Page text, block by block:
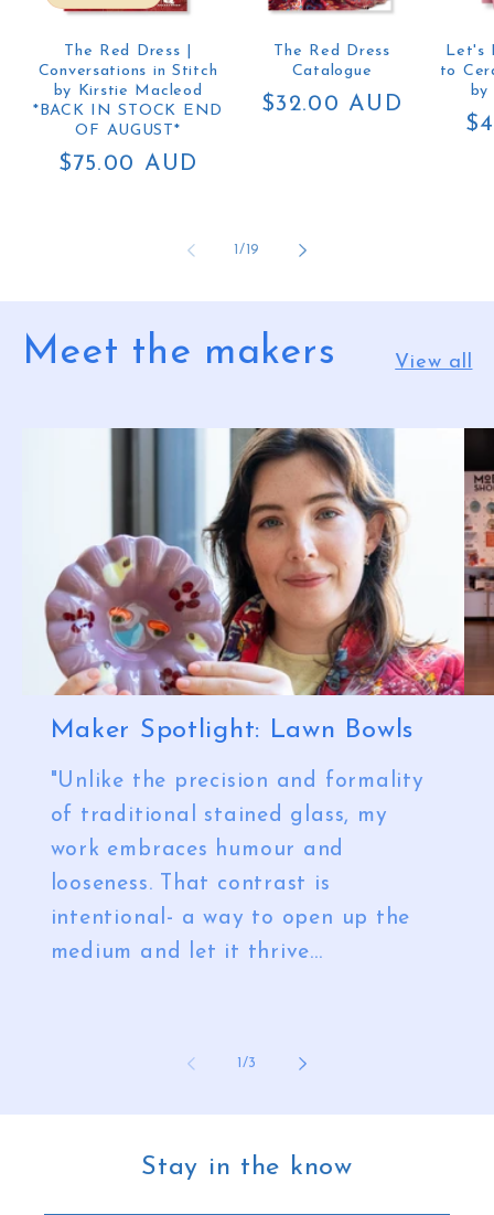
The Red Dress |
Conversations in Stitch
by Kirstie Macleod
*BACK IN STOCK END
OF AUGUST*
Regular
$75.00 AUD
The Red Dress
Catalogue
Regular
$32.00 AUD
Let's
to
by
1 /of
19
Meet the makers View all
Maker Spotlight: Lawn Bowls
"Unlike the precision and formality
of traditional stained glass, my
work embraces humour and
looseness. That contrast is
intentional- a way to open up the
medium and let it thrive...
1 /of
3
Stay in the know